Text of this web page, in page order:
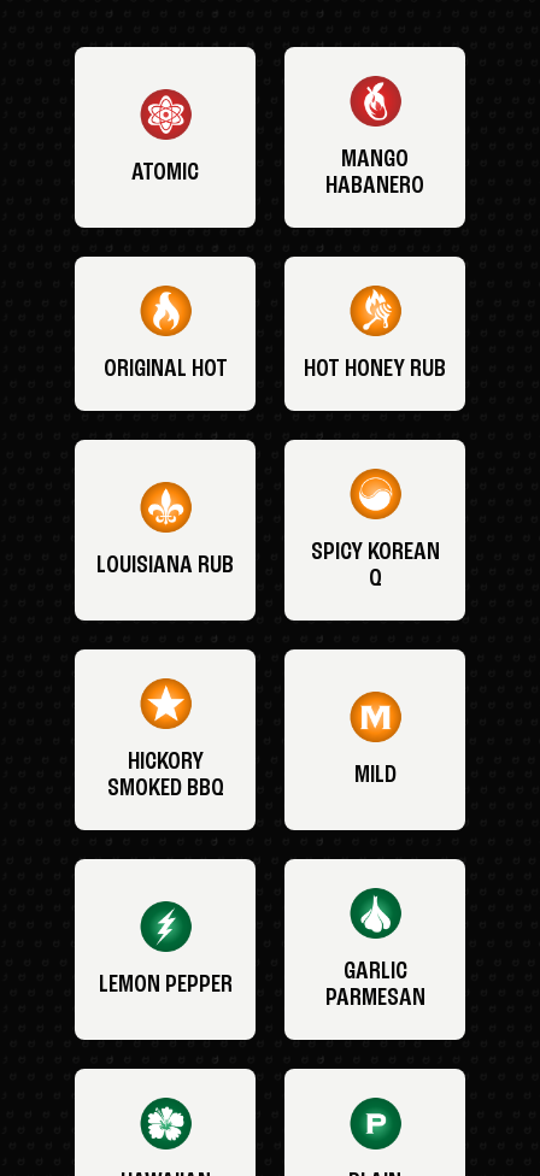
ATOMIC
MANGO
HABANERO
ORIGINAL HOT HOT HONEY RUB
LOUISIANA RUB
SPICY KOREAN
Q
HICKORY
SMOKED BBQ
MILD
LEMON PEPPER
GARLIC
PARMESAN